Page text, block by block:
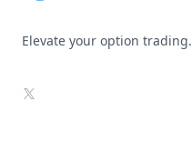
Elevate your option trading.
X